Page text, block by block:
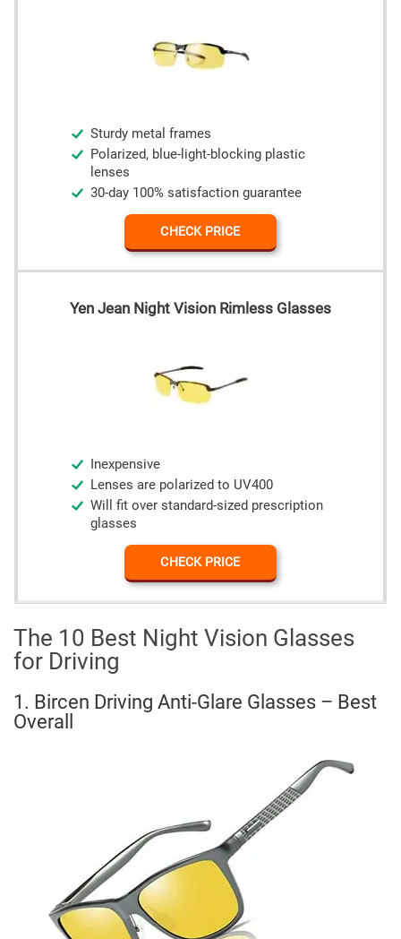
Sturdy metal frames
Polarized, blue-light-blocking plastic
lenses
30-day 100% satisfaction guarantee
CHECK PRICE
Yen Jean Night Vision Rimless Glasses
Inexpensive
Lenses are polarized to UV400
Will fit over standard-sized prescription
glasses
CHECK PRICE
The 10 Best Night Vision Glasses
for Driving
1. Bircen Driving Anti-Glare Glasses – Best
Overall